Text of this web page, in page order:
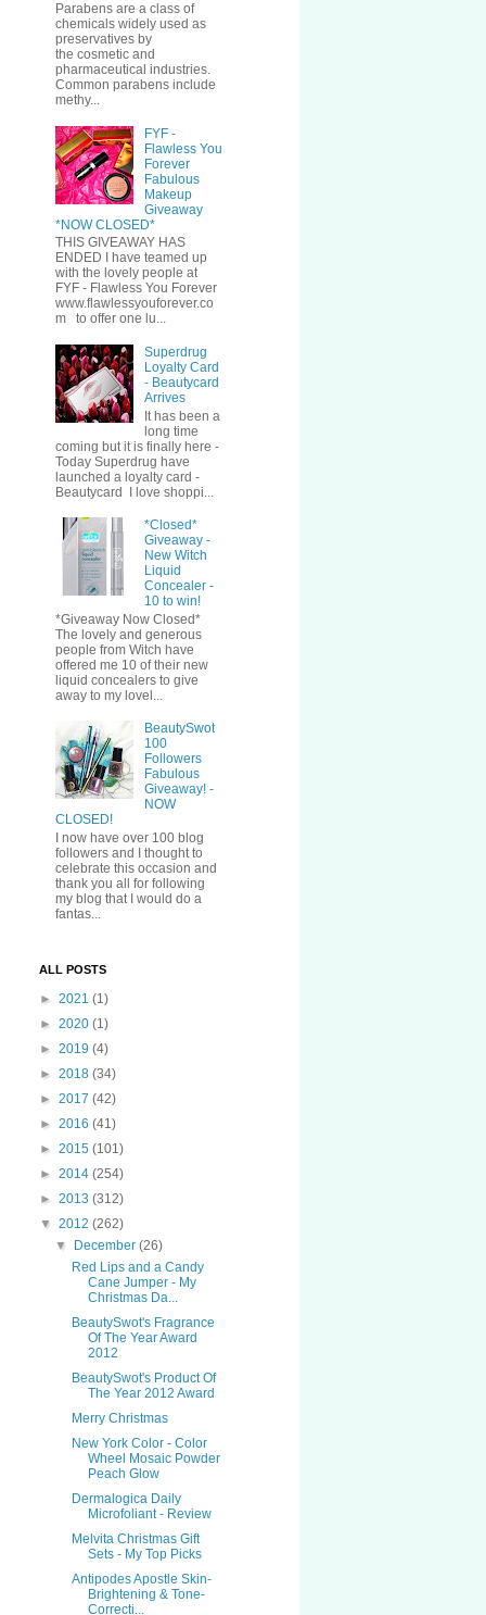
Parabens are a class of
chemicals widely used as
preservatives by
the cosmetic and
pharmaceutical industries.
Common parabens include
methy...
FYF -
Flawless You
Forever
Fabulous
Makeup
Giveaway
*NOW CLOSED*
THIS GIVEAWAY HAS
ENDED I have teamed up
with the lovely people at
FYF - Flawless You Forever
www.flawlessyouforever.co
m to offer one lu...
Superdrug
Loyalty Card
- Beautycard
Arrives
It has been a
long time
coming but it is finally here -
Today Superdrug have
launched a loyalty card -
Beautycard I love shoppi...
*Closed*
Giveaway -
New Witch
Liquid
Concealer -
10 to win!
*Giveaway Now Closed*
The lovely and generous
people from Witch have
offered me 10 of their new
liquid concealers to give
away to my lovel...
BeautySwot
100
Followers
Fabulous
Giveaway! -
NOW
CLOSED!
I now have over 100 blog
followers and I thought to
celebrate this occasion and
thank you all for following
my blog that I would do a
fantas...
ALL POSTS
► 2021 (1)
► 2020 (1)
► 2019 (4)
► 2018 (34)
► 2017 (42)
► 2016 (41)
► 2015 (101)
► 2014 (254)
► 2013 (312)
▼ 2012 (262)
▼
December(26)
Red Lips and a Candy
Cane Jumper - My
Christmas Da...
BeautySwot's Fragrance
Of The Year Award
2012
BeautySwot's Product Of
The Year 2012 Award
Merry Christmas
New York Color - Color
Wheel Mosaic Powder
Peach Glow
Dermalogica Daily
Microfoliant - Review
Melvita Christmas Gift
Sets - My Top Picks
Antipodes Apostle Skin-
Brightening & Tone-
Correcti...